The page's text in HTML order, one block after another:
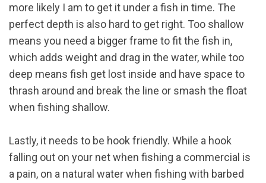
more likely I am to get it under a fish in time. The
perfect depth is also hard to get right. Too shallow
means you need a bigger frame to fit the fish in,
which adds weight and drag in the water, while too
deep means fish get lost inside and have space to
thrash around and break the line or smash the float
when fishing shallow.
Lastly, it needs to be hook friendly. While a hook
falling out on your net when fishing a commercial is
a pain, on a natural water when fishing with barbed